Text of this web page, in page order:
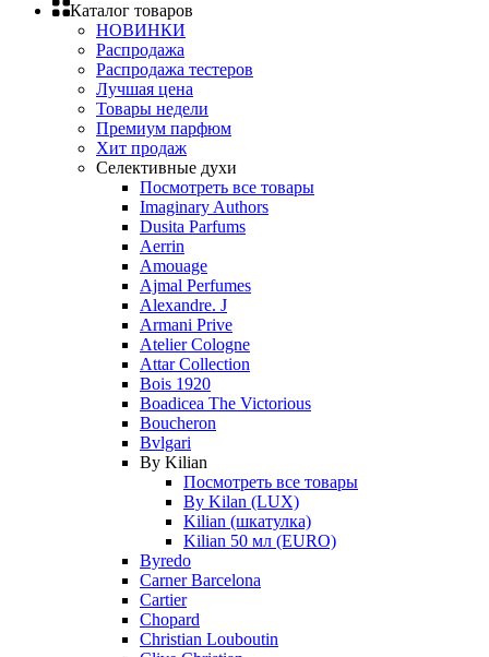
Каталог товаров
НОВИНКИ
Распродажа
Распродажа тестеров
Лучшая цена
Товары недели
Премиум парфюм
Хит продаж
Селективные духи
Посмотреть все товары
Imaginary Authors
Dusita Parfums
Aerrin
Amouage
Ajmal Perfumes
Alexandre. J
Armani Prive
Atelier Cologne
Attar Collection
Bois 1920
Boadicea The Victorious
Boucheron
Bvlgari
By Kilian
Посмотреть все товары
By Kilan (LUX)
Kilian (шкатулка)
Kilian 50 мл (EURO)
Byredo
Carner Barcelona
Cartier
Chopard
Christian Louboutin